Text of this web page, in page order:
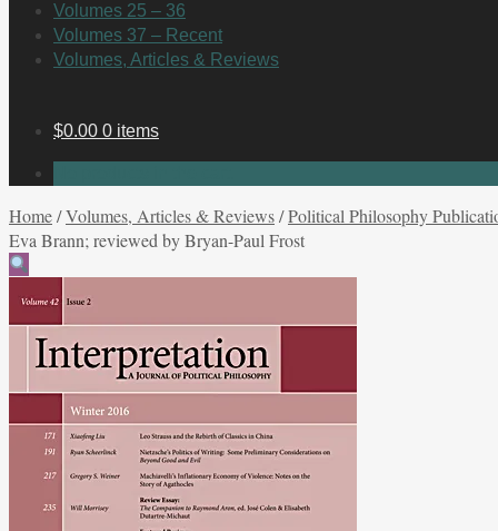
Volumes 25 – 36
Volumes 37 – Recent
Volumes, Articles & Reviews
$0.00 0 items
Home/Volumes, Articles & Reviews/Political Philosophy
Eva Brann; reviewed by Bryan-Paul Frost